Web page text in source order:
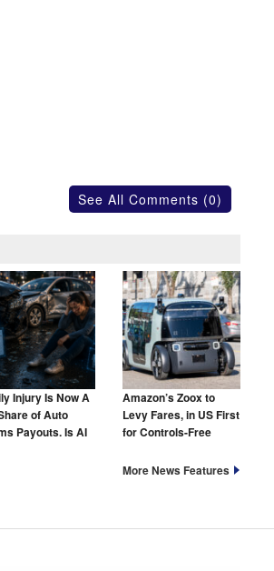
See All Comments (0)
Injury Is Now A
of Auto
Payouts. Is AI
Amazon’s Zoox to
Levy Fares, in US First
for Controls-Free
More News Features